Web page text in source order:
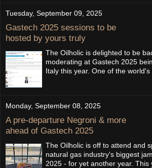
Tuesday, September 09, 2025
Gastech 2025 sessions to be
hosted by yours truly
The Oilholic is delighted to be
moderating at Gastech 2025
Italy this year. One of the world's
Monday, September 08, 2025
A pre-departure Negroni & more
ahead of Gastech 2025
The Oilholic is off to attend and
natural gas industry's biggest
2025 - for yet another year. This